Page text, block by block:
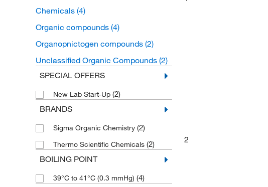
Chemicals (4)
Organic compounds (4)
Organopnictogen compounds (2)
Unclassified Organic Compounds (2)
SPECIAL OFFERS
New Lab Start-Up (2)
BRANDS
Sigma Organic Chemistry (2)
Thermo Scientific Chemicals (2)
BOILING POINT
39°C to 41°C (0.3 mmHg) (4)
2